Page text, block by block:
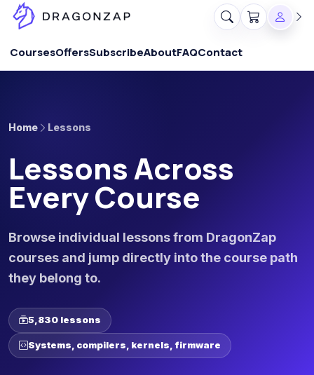
CoursesOffersSubscribeAboutFAQContact
Home Lessons
Lessons Across
Every Course
Browse individual lessons from DragonZap
courses and jump directly into the course path
they belong to.
5,830 lessons
Systems, compilers, kernels, firmware